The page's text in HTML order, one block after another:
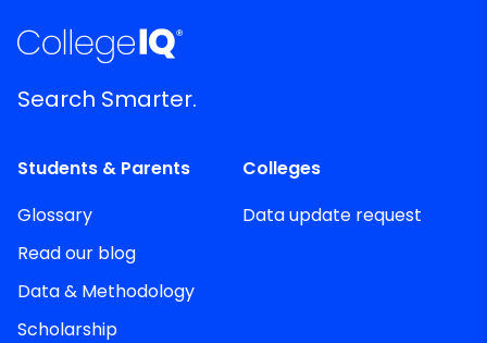
Search Smarter.
Students & Parents
Glossary
Read our blog
Data & Methodology
Scholarship
Colleges
Data update request